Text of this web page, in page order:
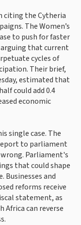
citing the Cytheria
The Women’s
to push for faster
that current
cycles of
Their brief,
estimated that
could add 0.4
economic
single case. The
to parliament
Parliament's
that could shape
Businesses and
reforms receive
statement, as
can reverse